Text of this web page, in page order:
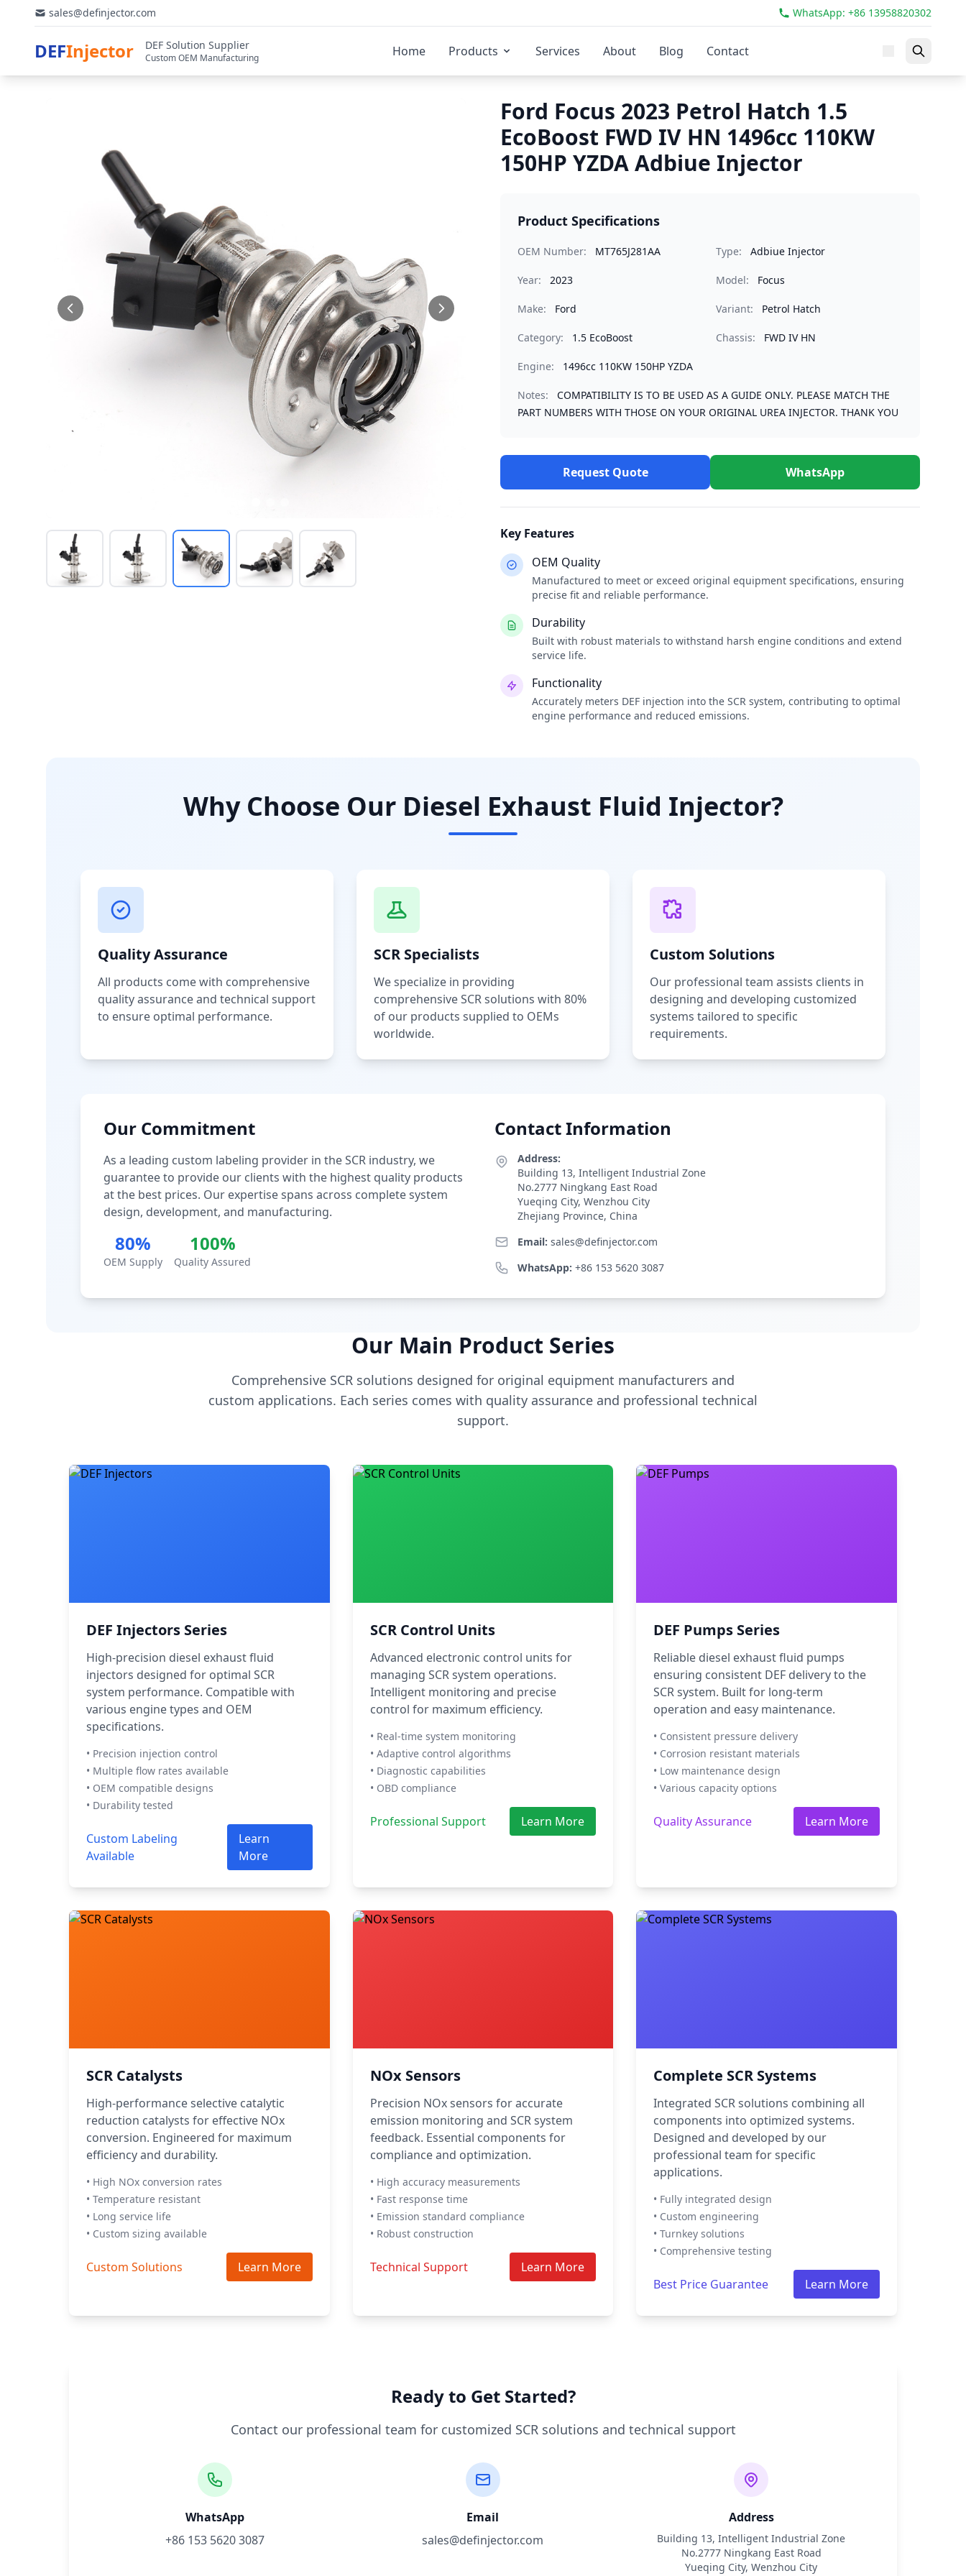
sales@definjector.com WhatsApp: +86 13958820302
DEFInjector DEF Solution Supplier
Custom OEM Manufacturing Home Products Services About Blog Contact
Ford Focus 2023 Petrol Hatch 1.5
EcoBoost FWD IV HN 1496cc 110KW
150HP YZDA Adbiue Injector
Product Specifications
OEM Number: MT765J281AA Type: Adbiue Injector
Year: 2023 Model: Focus
Make: Ford Variant: Petrol Hatch
Category: 1.5 EcoBoost Chassis: FWD IV HN
Engine: 1496cc 110KW 150HP YZDA
Notes:
COMPATIBILITY IS TO BE USED AS A GUIDE ONLY. PLEASE MATCH THE
PART NUMBERS WITH THOSE ON YOUR ORIGINAL UREA INJECTOR. THANK YOU
Request Quote WhatsApp
Key Features
OEM Quality
Manufactured to meet or exceed original equipment specifications, ensuring
precise fit and reliable performance.
Durability
Built with robust materials to withstand harsh engine conditions and extend
service life.
Functionality
Accurately meters DEF injection into the SCR system, contributing to optimal
engine performance and reduced emissions.
Why Choose Our Diesel Exhaust Fluid Injector?
Quality Assurance
All products come with comprehensive
quality assurance and technical support
to ensure optimal performance.
SCR Specialists
We specialize in providing
comprehensive SCR solutions with 80%
of our products supplied to OEMs
worldwide.
Custom Solutions
Our professional team assists clients in
designing and developing customized
systems tailored to specific
requirements.
Our Commitment
As a leading custom labeling provider in the SCR industry, we
guarantee to provide our clients with the highest quality products
at the best prices. Our expertise spans across complete system
design, development, and manufacturing.
80%
OEM Supply
100%
Quality Assured
Contact Information
Address:
Building 13, Intelligent Industrial Zone
No.2777 Ningkang East Road
Yueqing City, Wenzhou City
Zhejiang Province, China
Email: sales@definjector.com
WhatsApp: +86 153 5620 3087
Our Main Product Series
Comprehensive SCR solutions designed for original equipment manufacturers and
custom applications. Each series comes with quality assurance and professional technical
support.
DEF Injectors Series
High-precision diesel exhaust fluid
injectors designed for optimal SCR
system performance. Compatible with
various engine types and OEM
specifications.
• Precision injection control
• Multiple flow rates available
• OEM compatible designs
• Durability tested
Custom Labeling
Available
Learn
More
SCR Control Units
Advanced electronic control units for
managing SCR system operations.
Intelligent monitoring and precise
control for maximum efficiency.
• Real-time system monitoring
• Adaptive control algorithms
• Diagnostic capabilities
• OBD compliance
Professional Support Learn More
DEF Pumps Series
Reliable diesel exhaust fluid pumps
ensuring consistent DEF delivery to the
SCR system. Built for long-term
operation and easy maintenance.
• Consistent pressure delivery
• Corrosion resistant materials
• Low maintenance design
• Various capacity options
Quality Assurance Learn More
SCR Catalysts
High-performance selective catalytic
reduction catalysts for effective NOx
conversion. Engineered for maximum
efficiency and durability.
• High NOx conversion rates
• Temperature resistant
• Long service life
• Custom sizing available
Custom Solutions Learn More
NOx Sensors
Precision NOx sensors for accurate
emission monitoring and SCR system
feedback. Essential components for
compliance and optimization.
• High accuracy measurements
• Fast response time
• Emission standard compliance
• Robust construction
Technical Support Learn More
Complete SCR Systems
Integrated SCR solutions combining all
components into optimized systems.
Designed and developed by our
professional team for specific
applications.
• Fully integrated design
• Custom engineering
• Turnkey solutions
• Comprehensive testing
Best Price Guarantee Learn More
Ready to Get Started?
Contact our professional team for customized SCR solutions and technical support
WhatsApp
+86 153 5620 3087
Email
sales@definjector.com
Address
Building 13, Intelligent Industrial Zone
No.2777 Ningkang East Road
Yueqing City, Wenzhou City